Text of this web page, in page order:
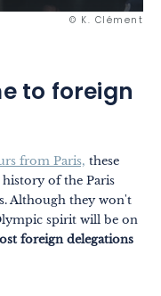
© K. Clément
to foreign
from Paris, these
of the Paris
Although they won't
spirit will be on
foreign delegations